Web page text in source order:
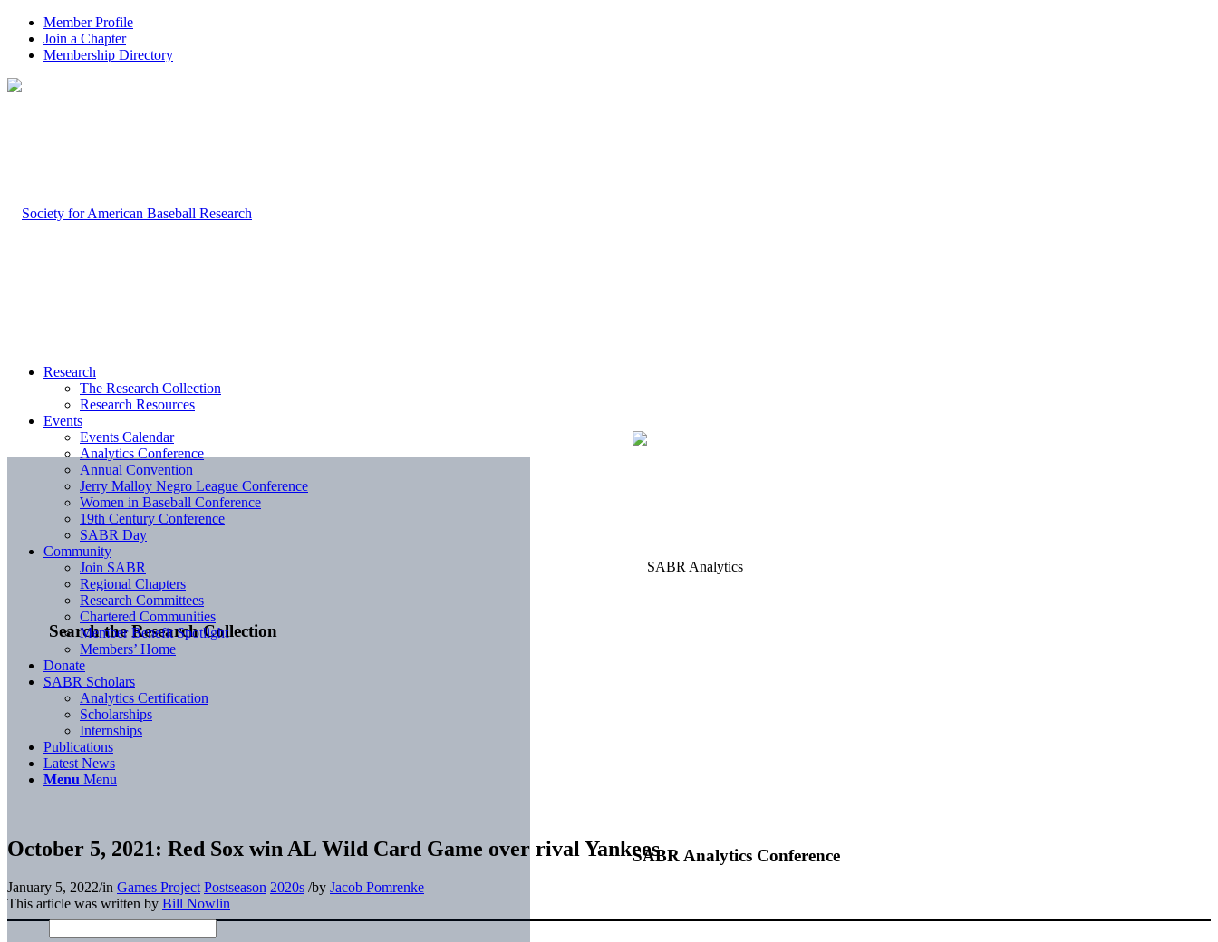
Member Profile
Join a Chapter
Membership Directory
Search the Research Collection
SABR Analytics Conference
Research
The Research Collection
Research Resources
Events
Events Calendar
Analytics Conference
Annual Convention
Jerry Malloy Negro League Conference
Women in Baseball Conference
19th Century Conference
SABR Day
Community
Join SABR
Regional Chapters
Research Committees
Chartered Communities
Member Benefit Spotlight
Members’ Home
Donate
SABR Scholars
Analytics Certification
Scholarships
Internships
Publications
Latest News
Menu Menu
October 5, 2021: Red Sox win AL Wild Card Game over rival Yankees
January 5, 2022/in Games Project Postseason 2020s /by Jacob Pomrenke
This article was written by Bill Nowlin